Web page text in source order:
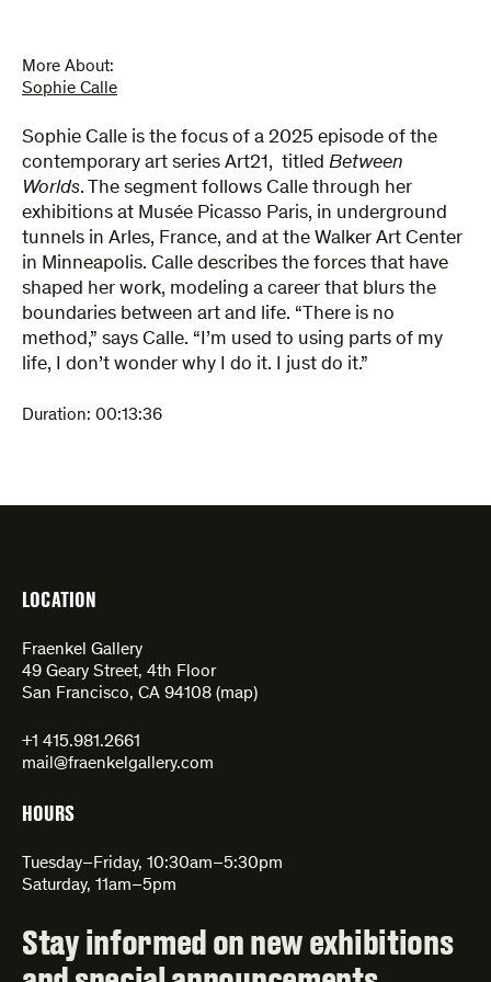
More About:
Sophie Calle
Sophie Calle is the focus of a 2025 episode of the
contemporary art series Art21, titled Between
Worlds. The segment follows Calle through her
exhibitions at Musée Picasso Paris, in underground
tunnels in Arles, France, and at the Walker Art Center
in Minneapolis. Calle describes the forces that have
shaped her work, modeling a career that blurs the
boundaries between art and life. “There is no
method,” says Calle. “I’m used to using parts of my
life, I don’t wonder why I do it. I just do it.”
Duration: 00:13:36
LOCATION
Fraenkel Gallery
49 Geary Street, 4th Floor
San Francisco, CA 94108 (map)
+1 415.981.2661
mail@fraenkelgallery.com
HOURS
Tuesday–Friday, 10:30am–5:30pm
Saturday, 11am–5pm
Stay informed on new exhibitions